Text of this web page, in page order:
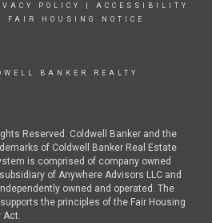
POLICY
ACCESSIBILITY
FAIR HOUSING NOTICE
BANKER REALTY
Reserved. Coldwell Banker and the
of Coldwell Banker Real Estate
is comprised of company owned
of Anywhere Advisors LLC and
owned and operated. The
the principles of the Fair Housing
Act.